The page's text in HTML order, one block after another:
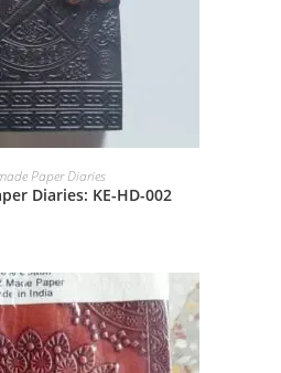
Paper Diaries
Diaries: KE-HD-002